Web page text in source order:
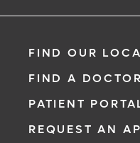
FIND OUR
FIND A DOCTOR
PATIENT
REQUEST AN